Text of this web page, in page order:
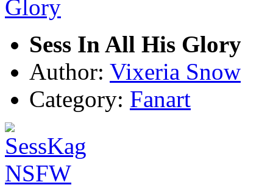
Sess In All His Glory
Author: Vixeria Snow
Category: Fanart